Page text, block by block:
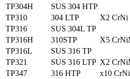
TP304H
SUS 304 HTP
TP310
304 LTP X2 CrNi
TP316
SUS 304L TP
TP316H
310STP X5
TP316L
SUS 316 TP
TP321
SUS 316 LTP X2
TP347
316 HTP x10